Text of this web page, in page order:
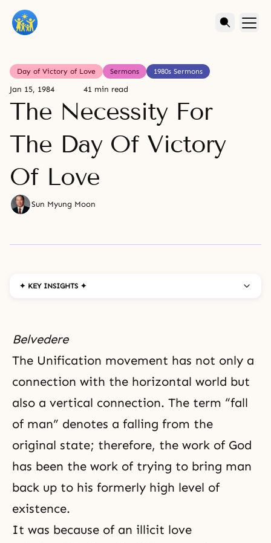
Day of Victory of Love Sermons 1980s Sermons
Jan 15, 1984 41 min read
The Necessity For
The Day Of Victory
Of Love
Sun Myung Moon
✦ KEY INSIGHTS ✦
Belvedere
The Unification movement has not only a
connection with the horizontal world but
also a vertical connection. The term “fall
of man” denotes a falling from the
original state; therefore, the work of God
has been the work of trying to bring man
back up to his formerly high level of
existence.
It was because of an illicit love